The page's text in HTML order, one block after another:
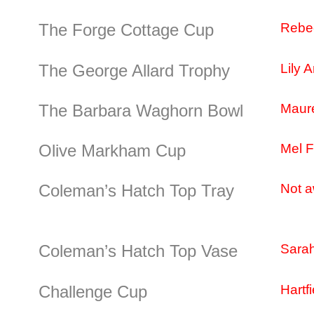
The Forge Cottage Cup
The George Allard Trophy Lily
The Barbara Waghorn Bowl
Olive Markham Cup Mel
Coleman’s Hatch Top Tray Not
Coleman’s Hatch Top Vase
Challenge Cup